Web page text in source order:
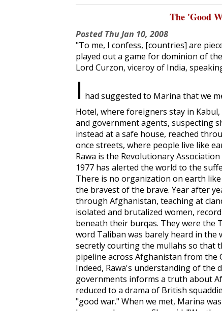
The 'Good
Posted Thu Jan 10, 2008
"To me, I confess, [countries] are
played out a game for dominion of
Lord Curzon, viceroy of India,
I had suggested to Marina that we
Hotel, where foreigners stay in
and government agents, suspecting
instead at a safe house, reached
once streets, where people live like
Rawa is the Revolutionary
1977 has alerted the world to the
There is no organization on earth
the bravest of the brave. Year after
through Afghanistan, teaching at
isolated and brutalized women,
beneath their burqas. They were the
word Taliban was barely heard in the
secretly courting the mullahs so that
pipeline across Afghanistan from the
Indeed, Rawa's understanding of the
governments informs a truth about
reduced to a drama of British
"good war." When we met, Marina